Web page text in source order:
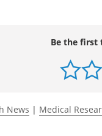
Be the first
News | Medical